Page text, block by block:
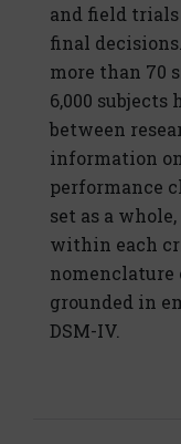
and field
final
more than 70
6,000
between
information
performance
set as a
within each
nomenclature
grounded in
DSM-IV.